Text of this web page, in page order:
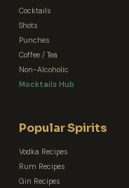
Cocktails
Shots
Punches
Coffee / Tea
Non-Alcoholic
Mocktails Hub
Popular Spirits
Vodka Recipes
Rum Recipes
Gin Recipes